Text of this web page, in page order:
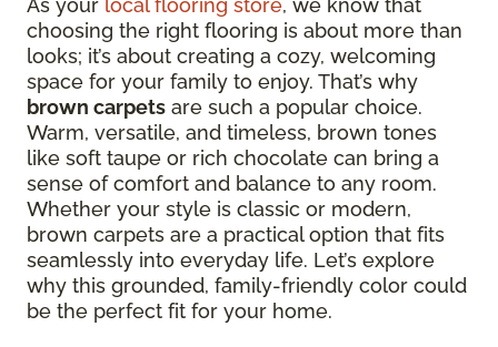
As your local flooring store, we know that
choosing the right flooring is about more than
looks; it’s about creating a cozy, welcoming
space for your family to enjoy. That’s why
brown carpets are such a popular choice.
Warm, versatile, and timeless, brown tones
like soft taupe or rich chocolate can bring a
sense of comfort and balance to any room.
Whether your style is classic or modern,
brown carpets are a practical option that fits
seamlessly into everyday life. Let’s explore
why this grounded, family-friendly color could
be the perfect fit for your home.